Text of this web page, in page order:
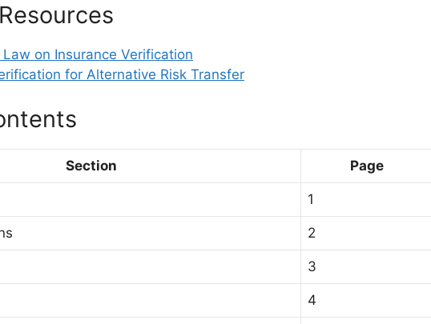
on Insurance Verification
for Alternative Risk Transfer
Section Page
1
2
3
4